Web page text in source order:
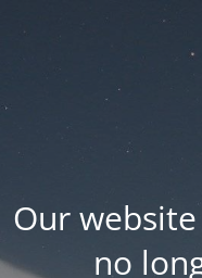
Our
no